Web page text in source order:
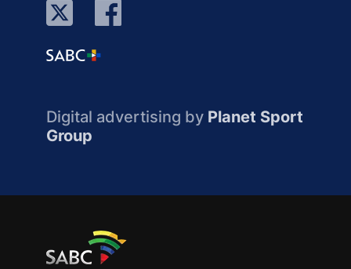
Digital advertising by Planet Sport
Group